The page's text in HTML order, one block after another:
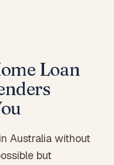
Loan
Australia without
but